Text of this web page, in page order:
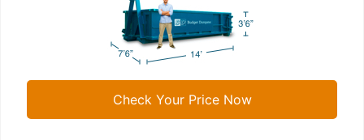
Check Your Price Now